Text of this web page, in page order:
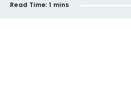
Read Time: 1 mins